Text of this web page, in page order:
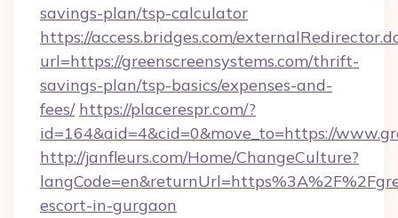
savings-plan/tsp-calculator
https://access.bridges.com/
url=https://greenscreensystems.com/thrift-
savings-plan/tsp-basics/expenses-and-
fees/ https://placerespr.com/?
id=164&aid=4&cid=0&move_to=https://
http://janfleurs.com/Home/ChangeCulture?
escort-in-gurgaon